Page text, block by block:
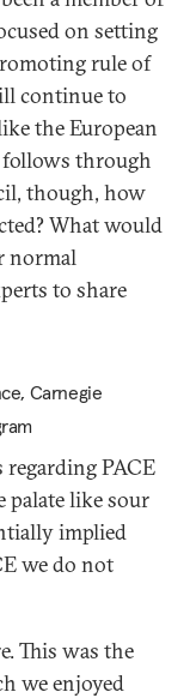
on setting
rule of
continue to
the European
through
though, how
What would
normal
to share
Carnegie
regarding PACE
palate like sour
implied
we do not
This was the
we enjoyed